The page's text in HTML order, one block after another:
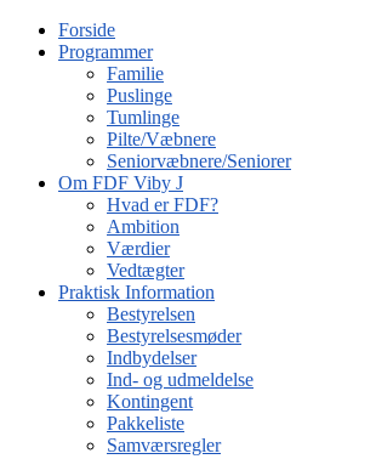
Forside
Programmer
Familie
Puslinge
Tumlinge
Pilte/Væbnere
Seniorvæbnere/Seniorer
Om FDF Viby J
Hvad er FDF?
Ambition
Værdier
Vedtægter
Praktisk Information
Bestyrelsen
Bestyrelsesmøder
Indbydelser
Ind- og udmeldelse
Kontingent
Pakkeliste
Samværsregler